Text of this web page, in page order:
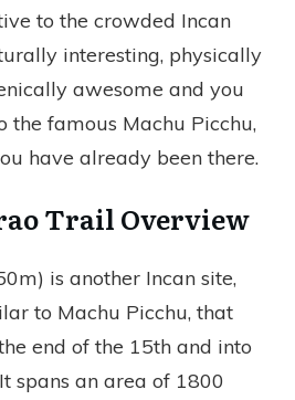
to the crowded Incan
interesting, physically
awesome and you
the famous Machu Picchu,
have already been there.
Trail Overview
is another Incan site,
to Machu Picchu, that
end of the 15th and into
spans an area of 1800